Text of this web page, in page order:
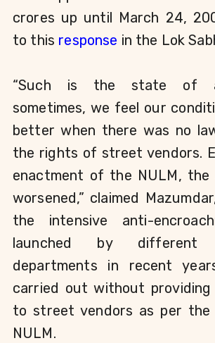
crores up until March 24,
to this response in the Lok
“Such is the state of
sometimes, we feel our
better when there was no
the rights of street vendors.
enactment of the NULM, the
worsened,” claimed
the intensive anti-
launched by different
departments in recent
carried out without providing
to street vendors as per the
NULM.